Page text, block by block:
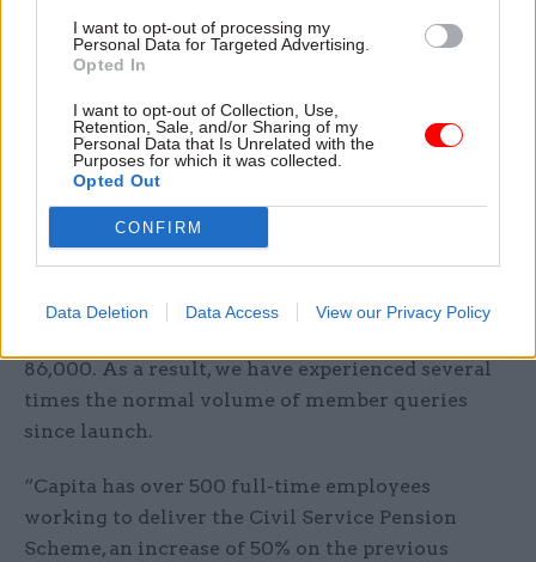
I want to opt-out of processing my
Personal Data for Targeted Advertising.
Opted In
I want to opt-out of Collection, Use,
Retention, Sale, and/or Sharing of my
Personal Data that Is Unrelated with the
Purposes for which it was collected.
Opted Out
CONFIRM
Data Deletion Data Access View our Privacy Policy
can be properly resourced and pensions paid on
time. And we call on the government to make
insourcing of public services in a generation’.”
A Capita spokesperson said: “At the time of
contract signature, the volume of work in
progress items left by the previous provider was
scheme in December, however, we discovered that
86,000. As a result, we have experienced several
times the normal volume of member queries
since launch.
“Capita has over 500 full-time employees
working to deliver the Civil Service Pension
Scheme, an increase of 50% on the previous